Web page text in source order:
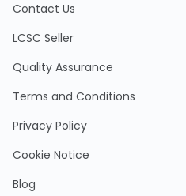
Contact Us
LCSC Seller
Quality Assurance
Terms and Conditions
Privacy Policy
Cookie Notice
Blog